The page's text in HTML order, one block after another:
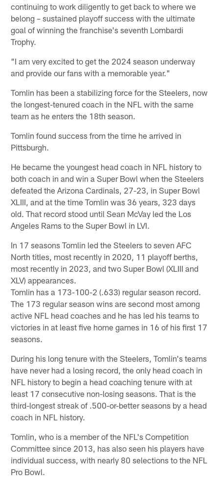
continuing to work diligently to get back to where we
belong – sustained playoff success with the ultimate
goal of winning the franchise's seventh Lombardi
Trophy.
"I am very excited to get the 2024 season underway
and provide our fans with a memorable year."
Tomlin has been a stabilizing force for the Steelers, now
the longest-tenured coach in the NFL with the same
team as he enters the 18th season.
Tomlin found success from the time he arrived in
Pittsburgh.
He became the youngest head coach in NFL history to
both coach in and win a Super Bowl when the Steelers
defeated the Arizona Cardinals, 27-23, in Super Bowl
XLIII, and at the time Tomlin was 36 years, 323 days
old. That record stood until Sean McVay led the Los
Angeles Rams to the Super Bowl in LVI.
In 17 seasons Tomlin led the Steelers to seven AFC
North titles, most recently in 2020, 11 playoff berths,
most recently in 2023, and two Super Bowl (XLIII and
XLV) appearances.
Tomlin has a 173-100-2 (.633) regular season record.
The 173 regular season wins are second most among
active NFL head coaches and he has led his teams to
victories in at least five home games in 16 of his first 17
seasons.
During his long tenure with the Steelers, Tomlin's teams
have never had a losing record, the only head coach in
NFL history to begin a head coaching tenure with at
least 17 consecutive non-losing seasons. That is the
third-longest streak of .500-or-better seasons by a head
coach in NFL history.
Tomlin, who is a member of the NFL's Competition
Committee since 2013, has also seen his players have
individual success, with nearly 80 selections to the NFL
Pro Bowl.